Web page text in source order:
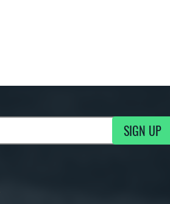
to Marketing Updates SIGN UP